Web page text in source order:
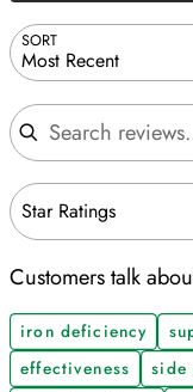
SORT
Most Recent
Search reviews
Star Ratings
Customers talk
iron deficiency
effectiveness
side